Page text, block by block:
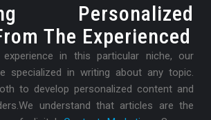
Personalized
The Experienced
in this particular niche, our
specialized in writing about any topic.
to develop personalized content and
We understand that articles are the